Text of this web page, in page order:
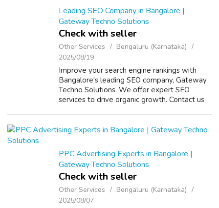
Leading SEO Company in Bangalore |
Gateway Techno Solutions
Check with seller
Other Services
Bengaluru (Karnataka)
2025/08/19
Improve your search engine rankings with
Bangalore's leading SEO company, Gateway
Techno Solutions. We offer expert SEO
services to drive organic growth. Contact us
PPC Advertising Experts in Bangalore |
Gateway Techno Solutions
Check with seller
Other Services
Bengaluru (Karnataka)
2025/08/07